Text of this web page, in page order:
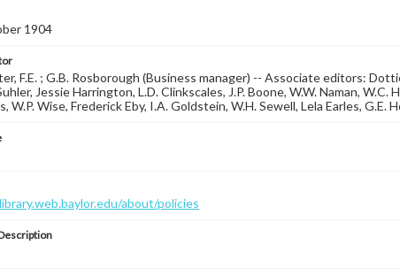
1904
F.E. ; G.B. Rosborough (Business manager) -- Associate editors:
Jessie Harrington, L.D. Clinkscales, J.P. Boone, W.W. Naman,
W.P. Wise, Frederick Eby, I.A. Goldstein, W.H. Sewell, Lela Earles, G.E.
about/policies